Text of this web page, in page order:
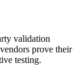
validation
prove their
testing.